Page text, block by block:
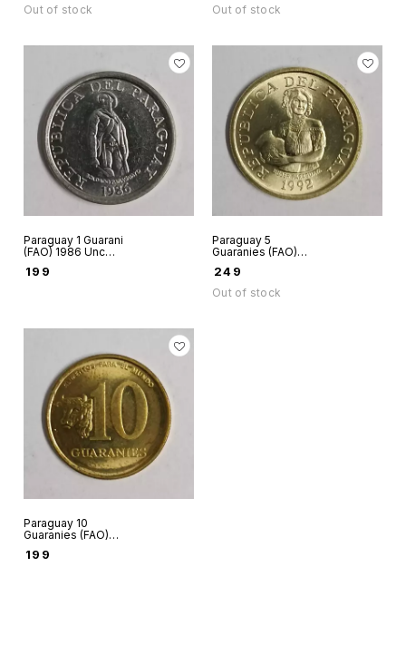
Out of stock Out of stock
Paraguay 1 Guarani
(FAO) 1986 Unc
199
Paraguay 5
Guaranies (FAO)
coin
249
Out of stock
Paraguay 10
Guaranies (FAO)
coin some black
199